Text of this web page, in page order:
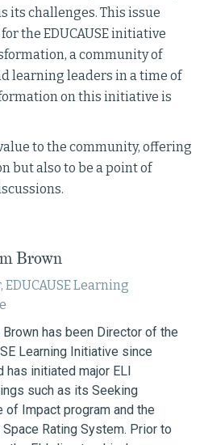
its challenges. This issue
the EDUCAUSE initiative
a community of
learning leaders in a time of
on this initiative is
to the community, offering
but also to be a point of
Brown
EDUCAUSE Learning
has been Director of the
Learning Initiative since
has initiated major ELI
such as its Seeking
of Impact program and the
Space Rating System. Prior to